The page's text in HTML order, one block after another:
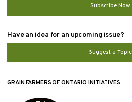
Subscribe Now
Have an idea for an upcoming issue?
Suggest a Topic
GRAIN FARMERS OF ONTARIO INITIATIVES: